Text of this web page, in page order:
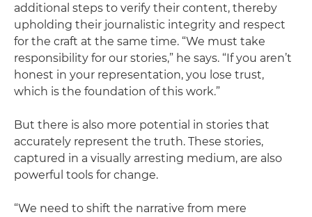
additional steps to verify their content, thereby
upholding their journalistic integrity and respect
for the craft at the same time. “We must take
responsibility for our stories,” he says. “If you aren’t
honest in your representation, you lose trust,
which is the foundation of this work.”
But there is also more potential in stories that
accurately represent the truth. These stories,
captured in a visually arresting medium, are also
powerful tools for change.
“We need to shift the narrative from mere